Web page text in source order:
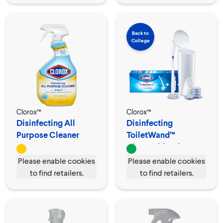
Clorox™
Disinfecting All
Purpose Cleaner
Spray
Please enable cookies
to find retailers.
Back to
College
Clorox™
Disinfecting
ToiletWand™
Disposable Cleaner
Please enable cookies
to find retailers.